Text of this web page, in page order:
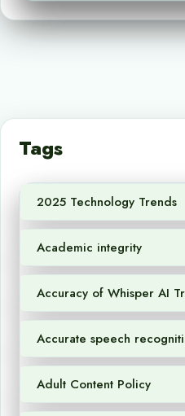
Tags
2025 Technology Trends
Academic integrity
Accuracy of Whisper AI
Accurate speech
Adult Content Policy